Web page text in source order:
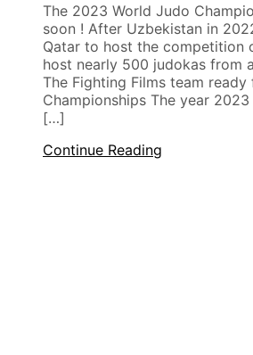
The 2023 World Judo
soon ! After Uzbekistan in
Qatar to host the competition
host nearly 500 judokas from
The Fighting Films team
Championships The year
[…]
Continue Reading